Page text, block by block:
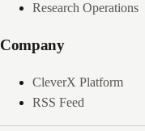
Research Operations
Company
CleverX Platform
RSS Feed